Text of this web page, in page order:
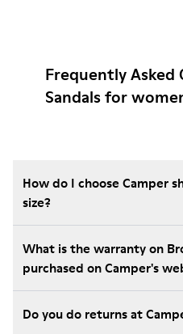
Frequently Asked
Sandals for
How do I choose Camper
size?
What is the warranty on
purchased on Camper's
Do you do returns at